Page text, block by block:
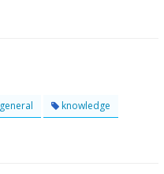
general knowledge